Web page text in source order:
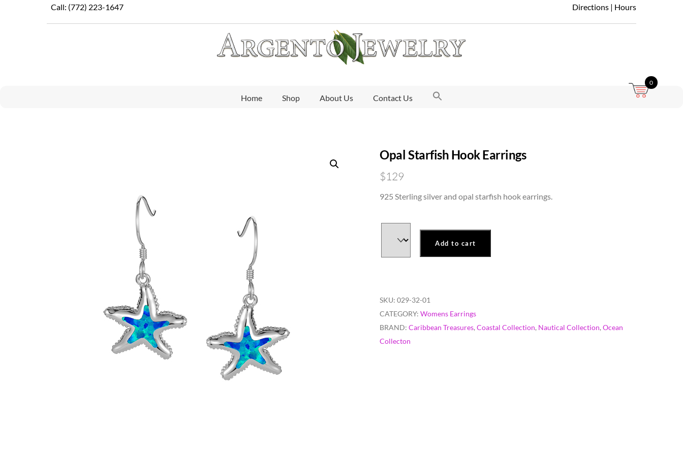
Call: (772) 223-1647 Directions| Hours
Home Shop About Us Contact Us
Opal Starfish Hook Earrings
$129
925 Sterling silver and opal starfish hook earrings.
Add to cart
SKU:029-32-01
CATEGORY:Womens Earrings
BRAND:Caribbean Treasures,Coastal Collection, Nautical Collection,Ocean
Collecton
0